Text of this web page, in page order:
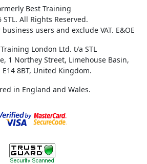
Best Training
All Rights Reserved.
users and exclude VAT. E&OE
London Ltd. t/a STL
1 Northey Street, Limehouse Basin,
E14 8BT, United Kingdom.
in England and Wales.